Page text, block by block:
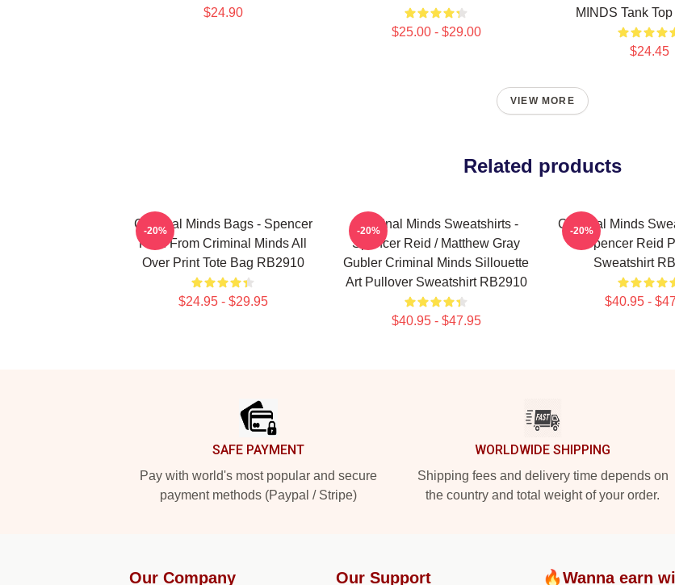
$24.90
$25.00 - $29.00
MINDS Tank
$24.45
VIEW MORE
Related products
Criminal Minds Bags - Spencer
Reid From Criminal Minds All
Over Print Tote Bag RB2910
$24.95 - $29.95
-20%
Criminal Minds Sweatshirts -
Spencer Reid / Matthew Gray
Gubler Criminal Minds Sillouette
Art Pullover Sweatshirt RB2910
$40.95 - $47.95
-20%
Criminal Minds
Spencer Reid
Sweatshirt
$40.95 -
-20%
SAFE PAYMENT
Pay with world's most popular and secure
payment methods (Paypal / Stripe)
WORLDWIDE SHIPPING
Shipping fees and delivery time depends on
the country and total weight of your order.
Our Company Our Support 🔥Wanna earn